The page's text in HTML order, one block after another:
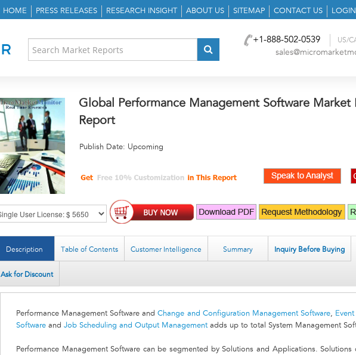
HOME PRESS RELEASES RESEARCH INSIGHT ABOUT US SITEMAP CONTACT US LOGIN
+1-888-502-0539 US/
Global Performance Management Software Market
Report
Publish Date: Upcoming
Description Table of Contents Customer Intelligence Summary Inquiry Before Buying
Ask for Discount
Performance Management Software andChange and Configuration Management Software,
Software and Job Scheduling and Output Management adds up to total System Management
Performance Management Software can be segmented by Solutions and Applications. Solutions